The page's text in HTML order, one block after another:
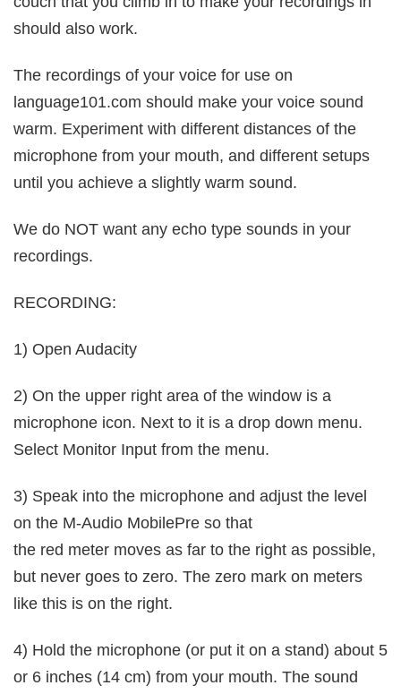
should also work.
The recordings of your voice for use on
language101.com should make your voice sound
warm. Experiment with different distances of the
microphone from your mouth, and different setups
until you achieve a slightly warm sound.
We do NOT want any echo type sounds in your
recordings.
RECORDING:
1) Open Audacity
2) On the upper right area of the window is a
microphone icon. Next to it is a drop down menu.
Select Monitor Input from the menu.
3) Speak into the microphone and adjust the level
on the M-Audio MobilePre so that
the red meter moves as far to the right as possible,
but never goes to zero. The zero mark on meters
like this is on the right.
4) Hold the microphone (or put it on a stand) about 5
or 6 inches (14 cm) from your mouth. The sound